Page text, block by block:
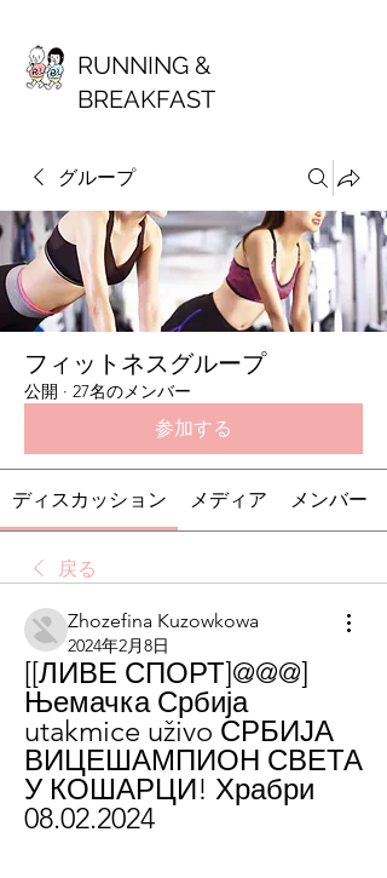
RUNNING &
BREAKFAST
グループ
フィットネスグループ
公開 · 27名のメンバー
参加する
ディスカッション メディア メンバー
戻る
Zhozefina Kuzowkowa
2024年2月8日
[[ЛИВЕ СПОРТ]@@@]
Њемачка Србија
utakmice uživo СРБИЈА
ВИЦЕШАМПИОН СВЕТА
У КОШАРЦИ! Храбри
08.02.2024